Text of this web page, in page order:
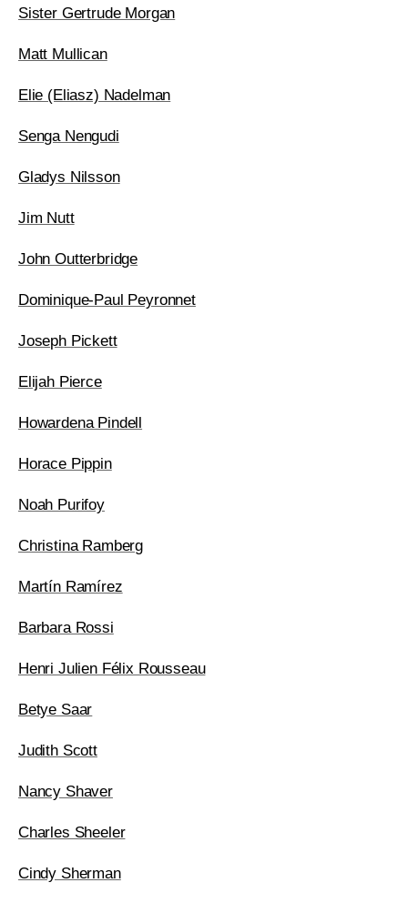
Sister Gertrude Morgan
Matt Mullican
Elie (Eliasz) Nadelman
Senga Nengudi
Gladys Nilsson
Jim Nutt
John Outterbridge
Dominique-Paul Peyronnet
Joseph Pickett
Elijah Pierce
Howardena Pindell
Horace Pippin
Noah Purifoy
Christina Ramberg
Martín Ramírez
Barbara Rossi
Henri Julien Félix Rousseau
Betye Saar
Judith Scott
Nancy Shaver
Charles Sheeler
Cindy Sherman